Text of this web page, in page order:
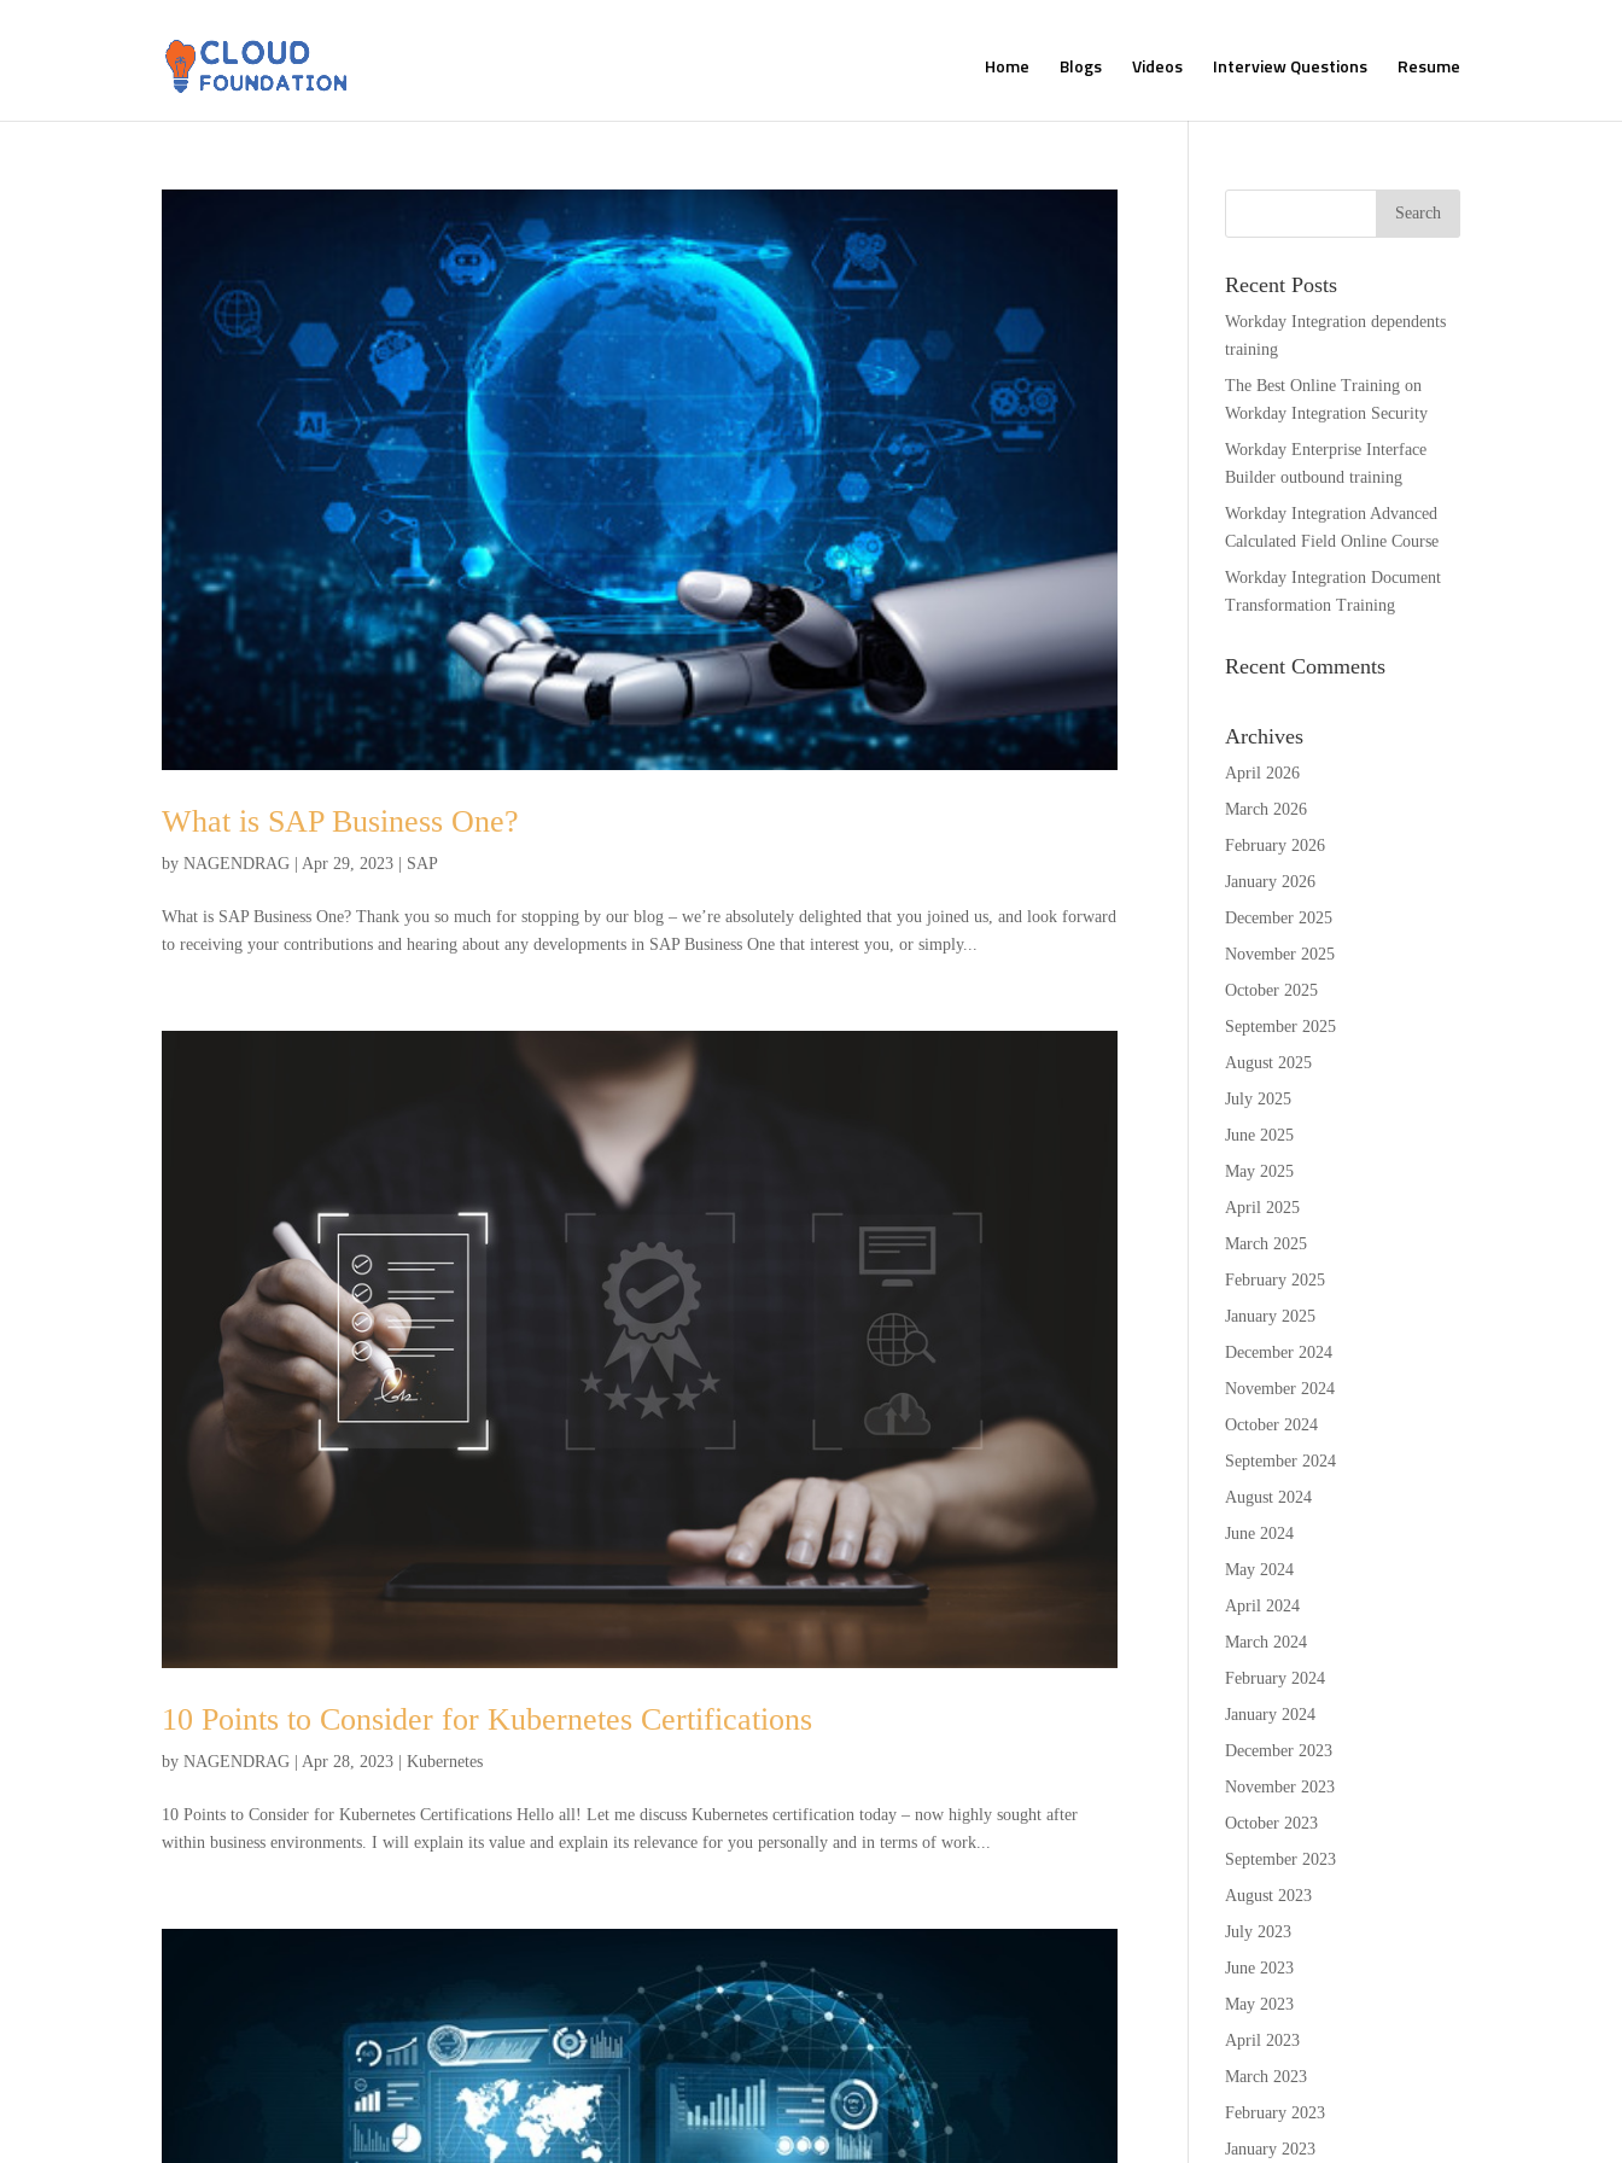
Home Blogs Videos Interview Questions Resume
What is SAP Business One?
byNAGENDRAG Apr 29, 2023 SAP
What is SAP Business One? Thank you so much for stopping by our blog – we’re absolutely delighted that you joined us, and look forward
to receiving your contributions and hearing about any developments in SAP Business One that interest you, or simply...
10 Points to Consider for Kubernetes Certifications
byNAGENDRAG | Apr 28, 2023 |Kubernetes
10 Points to Consider for Kubernetes Certifications Hello all! Let me discuss Kubernetes certification today – now highly sought after
within business environments. I will explain its value and explain its relevance for you personally and in terms of work...
Recent Posts
Workday Integration dependents
training
The Best Online Training on
Workday Integration Security
Workday Enterprise Interface
Builder outbound training
Workday Integration Advanced
Calculated Field Online Course
Workday Integration Document
Transformation Training
Recent Comments
Archives
April 2026
March 2026
February 2026
January 2026
December 2025
November 2025
October 2025
September 2025
August 2025
July 2025
June 2025
May 2025
April 2025
March 2025
February 2025
January 2025
December 2024
November 2024
October 2024
September 2024
August 2024
June 2024
May 2024
April 2024
March 2024
February 2024
January 2024
December 2023
November 2023
October 2023
September 2023
August 2023
July 2023
June 2023
May 2023
April 2023
March 2023
February 2023
January 2023